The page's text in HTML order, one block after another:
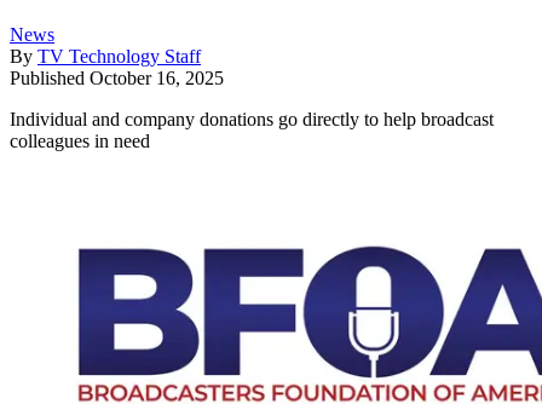
News
By TV Technology Staff
Published October 16, 2025
Individual and company donations go directly to help broadcast
colleagues in need